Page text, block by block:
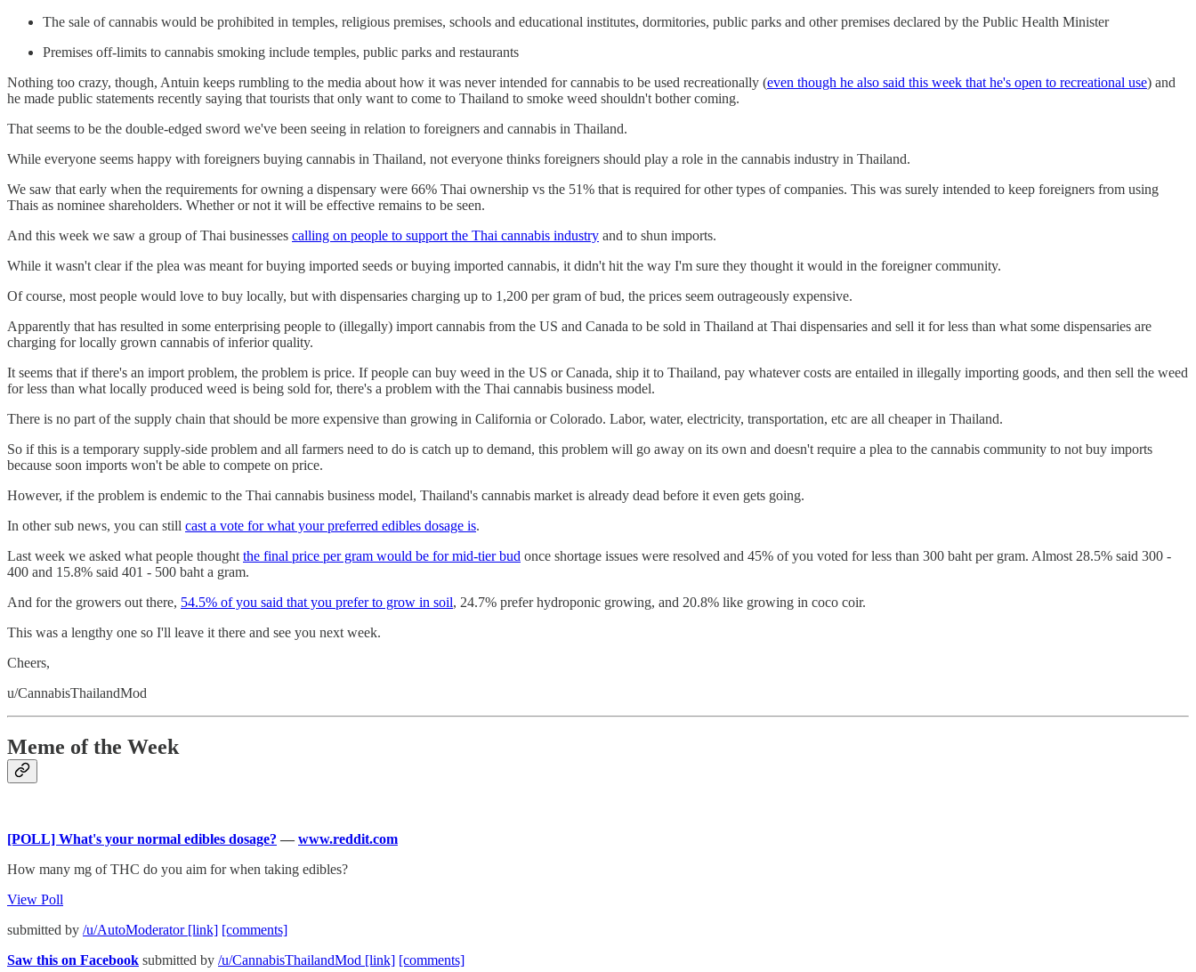
The sale of cannabis would be prohibited in temples, religious premises, schools and educational institutes, dormitories, public parks and other premises declared by the Public Health Minister
Premises off-limits to cannabis smoking include temples, public parks and restaurants
Nothing too crazy, though, Antuin keeps rumbling to the media about how it was never intended for cannabis to be used recreationally (even though he also said this week that he's open to recreational use) and
he made public statements recently saying that tourists that only want to come to Thailand to smoke weed shouldn't bother coming.
That seems to be the double-edged sword we've been seeing in relation to foreigners and cannabis in Thailand.
While everyone seems happy with foreigners buying cannabis in Thailand, not everyone thinks foreigners should play a role in the cannabis industry in Thailand.
We saw that early when the requirements for owning a dispensary were 66% Thai ownership vs the 51% that is required for other types of companies. This was surely intended to keep foreigners from using
Thais as nominee shareholders. Whether or not it will be effective remains to be seen.
And this week we saw a group of Thai businesses calling on people to support the Thai cannabis industry and to shun imports.
While it wasn't clear if the plea was meant for buying imported seeds or buying imported cannabis, it didn't hit the way I'm sure they thought it would in the foreigner community.
Of course, most people would love to buy locally, but with dispensaries charging up to 1,200 per gram of bud, the prices seem outrageously expensive.
Apparently that has resulted in some enterprising people to (illegally) import cannabis from the US and Canada to be sold in Thailand at Thai dispensaries and sell it for less than what some dispensaries are
charging for locally grown cannabis of inferior quality.
It seems that if there's an import problem, the problem is price. If people can buy weed in the US or Canada, ship it to Thailand, pay whatever costs are entailed in illegally importing goods, and then sell the weed
for less than what locally produced weed is being sold for, there's a problem with the Thai cannabis business model.
There is no part of the supply chain that should be more expensive than growing in California or Colorado. Labor, water, electricity, transportation, etc are all cheaper in Thailand.
So if this is a temporary supply-side problem and all farmers need to do is catch up to demand, this problem will go away on its own and doesn't require a plea to the cannabis community to not buy imports
because soon imports won't be able to compete on price.
However, if the problem is endemic to the Thai cannabis business model, Thailand's cannabis market is already dead before it even gets going.
In other sub news, you can still cast a vote for what your preferred edibles dosage is.
Last week we asked what people thought the final price per gram would be for mid-tier bud once shortage issues were resolved and 45% of you voted for less than 300 baht per gram. Almost 28.5% said 300 -
400 and 15.8% said 401 - 500 baht a gram.
And for the growers out there, 54.5% of you said that you prefer to grow in soil, 24.7% prefer hydroponic growing, and 20.8% like growing in coco coir.
This was a lengthy one so I'll leave it there and see you next week.
Cheers,
u/CannabisThailandMod
Meme of the Week
[POLL] What's your normal edibles dosage? — www.reddit.com
How many mg of THC do you aim for when taking edibles?
View Poll
submitted by /u/AutoModerator [link] [comments]
Saw this on Facebook submitted by /u/CannabisThailandMod [link] [comments]